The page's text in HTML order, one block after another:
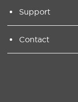
Support
Contact